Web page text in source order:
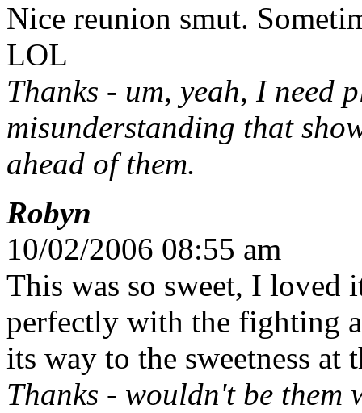
Nice reunion smut.
LOL
Thanks - um, yeah, I need
misunderstanding that
ahead of them.
Robyn
10/02/2006 08:55 am
This was so sweet, I
perfectly with the fighting
its way to the sweetness at
Thanks - wouldn't be them